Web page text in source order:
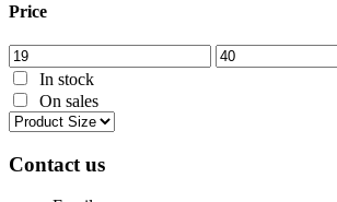
Price
In stock
On sales
Contact us